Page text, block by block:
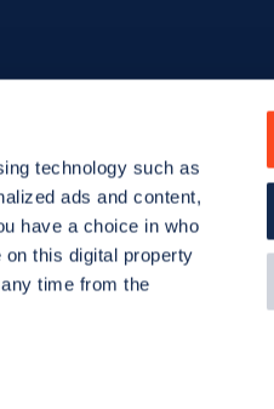
technology such as
ads and content,
have a choice in who
this digital property
time from the